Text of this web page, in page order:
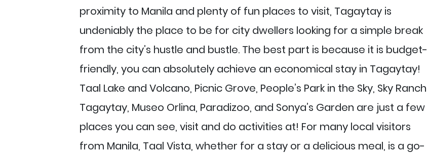
proximity to Manila and plenty of fun places to visit, Tagaytay is
undeniably the place to be for city dwellers looking for a simple break
from the city’s hustle and bustle. The best part is because it is budget-
friendly, you can absolutely achieve an economical stay in Tagaytay!
Taal Lake and Volcano, Picnic Grove, People’s Park in the Sky, Sky Ranch
Tagaytay, Museo Orlina, Paradizoo, and Sonya’s Garden are just a few
places you can see, visit and do activities at! For many local visitors
from Manila, Taal Vista, whether for a stay or a delicious meal, is a go-